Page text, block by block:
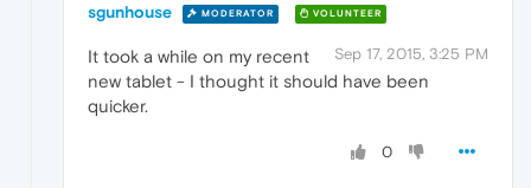
sgunhouse MODERATOR VOLUNTEER
Sep 17, 2015, 3:25 PM
It took a while on my recent
new tablet - I thought it should have been
quicker.
0